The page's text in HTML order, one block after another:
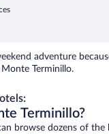
adventure
Terminillo.
Terminillo?
browse dozens of the